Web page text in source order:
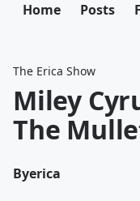
Home Posts
The Erica Show
Miley
The
Byerica